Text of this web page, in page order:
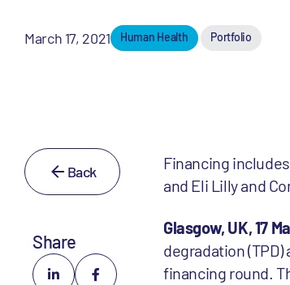
March 17, 2021 Human Health Portfolio
Back
Share
Financing
and Eli Lilly and
Glasgow, UK, 17
degradation
financing round.